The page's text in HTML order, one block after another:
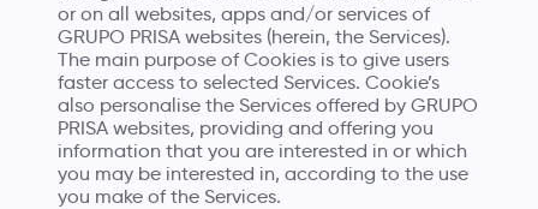
or on all websites, apps and/or services of
GRUPO PRISA websites (herein, the Services).
The main purpose of Cookies is to give users
faster access to selected Services. Cookie’s
also personalise the Services offered by GRUPO
PRISA websites, providing and offering you
information that you are interested in or which
you may be interested in, according to the use
you make of the Services.